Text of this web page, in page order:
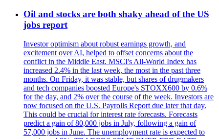
Oil and stocks are both shaky ahead of the US
jobs report
Investor optimism about robust earnings growth, and
excitement over AI, helped to offset concerns about the
conflict in the Middle East. MSCI's All-World Index has
increased 2.4% in the last week, the most in the past three
months. On Friday, it was stable, but shares of drugmakers
and tech companies boosted Europe's STOXX600 by 0.6%
for the day, and 2% over the course of the week. Investors are
now focused on the U.S. Payrolls Report due later that day.
This could be crucial for interest rate forecasts. Forecasts
predict a gain of 80,000 jobs in July, following a gain of
57,000 jobs in June. The unemployment rate is expected to